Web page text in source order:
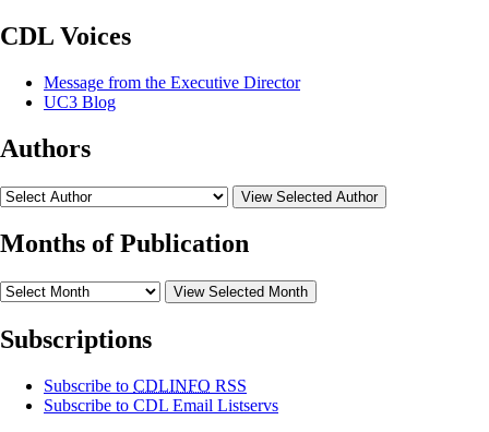
CDL Voices
Message from the Executive Director
UC3 Blog
Authors
View Selected Author
Months of Publication
View Selected Month
Subscriptions
Subscribe to CDLINFO RSS
Subscribe to CDL Email Listservs